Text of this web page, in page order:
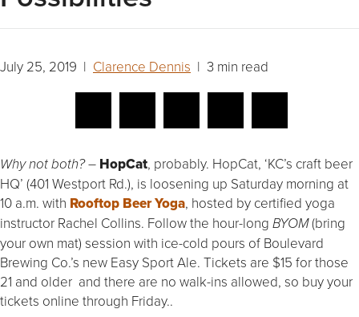
July 25, 2019 | Clarence Dennis | 3 min read
Why not both? – HopCat, probably. HopCat, ‘KC’s craft beer
HQ’ (401 Westport Rd.), is loosening up Saturday morning at
10 a.m. with Rooftop Beer Yoga, hosted by certified yoga
instructor Rachel Collins. Follow the hour-long BYOM(bring
your own mat) session with ice-cold pours of Boulevard
Brewing Co.’s new Easy Sport Ale. Tickets are $15 for those
21 and older and there are no walk-ins allowed, so buy your
tickets online through Friday..